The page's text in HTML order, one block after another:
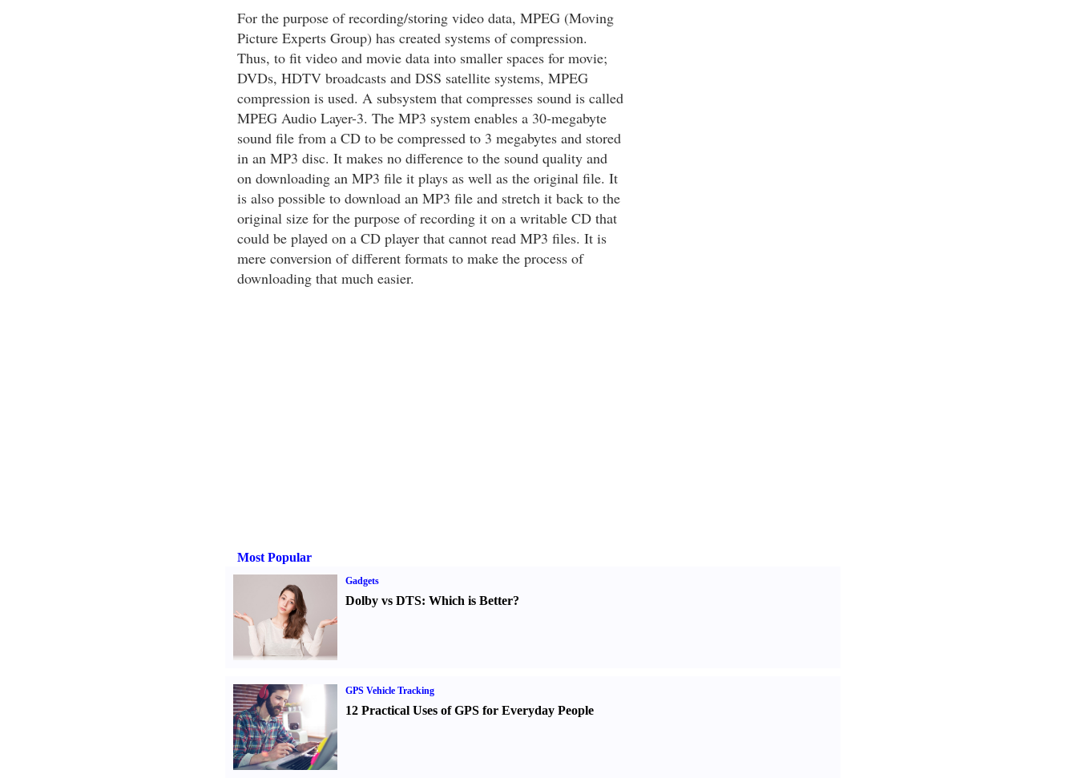
For the purpose of recording/storing video data, MPEG (Moving
Picture Experts Group) has created systems of compression.
Thus, to fit video and movie data into smaller spaces for movie;
DVDs, HDTV broadcasts and DSS satellite systems, MPEG
compression is used. A subsystem that compresses sound is called
MPEG Audio Layer-3. The MP3 system enables a 30-megabyte
sound file from a CD to be compressed to 3 megabytes and stored
in an MP3 disc. It makes no difference to the sound quality and
on downloading an MP3 file it plays as well as the original file. It
is also possible to download an MP3 file and stretch it back to the
original size for the purpose of recording it on a writable CD that
could be played on a CD player that cannot read MP3 files. It is
mere conversion of different formats to make the process of
downloading that much easier.
Most Popular
Gadgets
Dolby vs DTS: Which is Better?
GPS Vehicle Tracking
12 Practical Uses of GPS for Everyday People